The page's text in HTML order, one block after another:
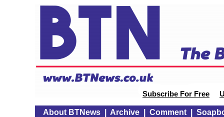
Subscribe For Free
About BTNews| Archive| Comment|